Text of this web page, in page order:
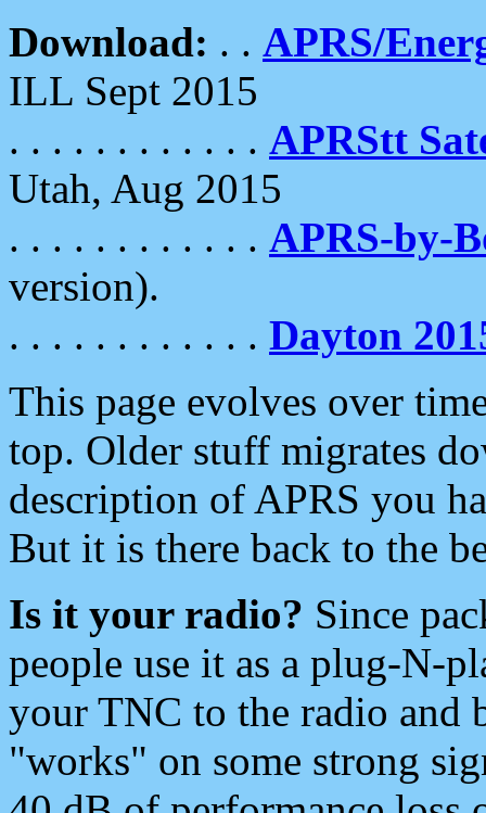
Download: . . APRS/
ILL Sept 2015
. . . . . . . . . . . . APRStt
Utah, Aug 2015
. . . . . . . . . . . . APRS-by-
version).
. . . . . . . . . . . . Dayton
This page evolves over
top. Older stuff migrates
description of APRS you
But it is there back to the
Is it your radio? Since
people use it as a plug-N-
your TNC to the radio and
"works" on some strong